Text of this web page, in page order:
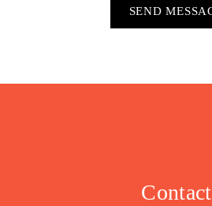
Contact